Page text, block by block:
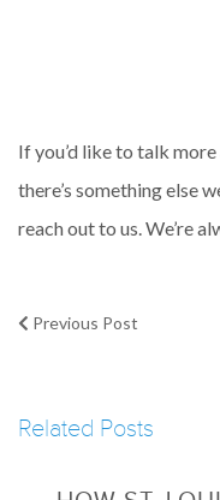
If you’d like to talk
there’s something else
reach out to us. We’re
Previous Post
Related Posts